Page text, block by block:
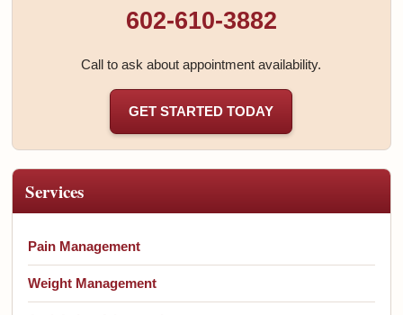
602-610-3882
Call to ask about appointment availability.
GET STARTED TODAY
Services
Pain Management
Weight Management